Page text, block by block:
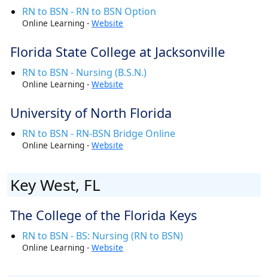
RN to BSN - RN to BSN Option
Online Learning - Website
Florida State College at Jacksonville
RN to BSN - Nursing (B.S.N.)
Online Learning - Website
University of North Florida
RN to BSN - RN-BSN Bridge Online
Online Learning - Website
Key West, FL
The College of the Florida Keys
RN to BSN - BS: Nursing (RN to BSN)
Online Learning - Website